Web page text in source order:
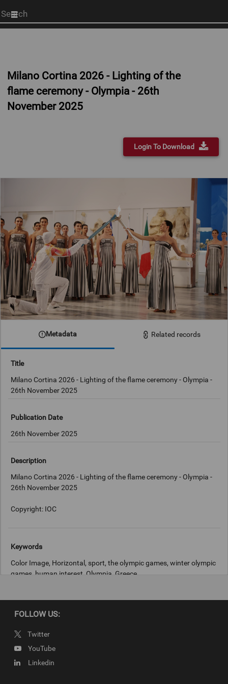
Start
your
Milano Cortina 2026 - Lighting of the
flame ceremony - Olympia - 26th
November 2025
Login To Download
Metadata Related records
Title
Milano Cortina 2026 - Lighting of the flame ceremony - Olympia -
26th November 2025
Publication Date
26th November 2025
Description
Milano Cortina 2026 - Lighting of the flame ceremony - Olympia -
26th November 2025
Copyright: IOC
Keywords
Color Image, Horizontal, sport, the olympic games, winter olympic
games, human interest, Olympia, Greece
Copyright
IOC
FOLLOW US:
Twitter
YouTube
Linkedin